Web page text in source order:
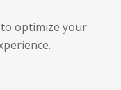
optimize your